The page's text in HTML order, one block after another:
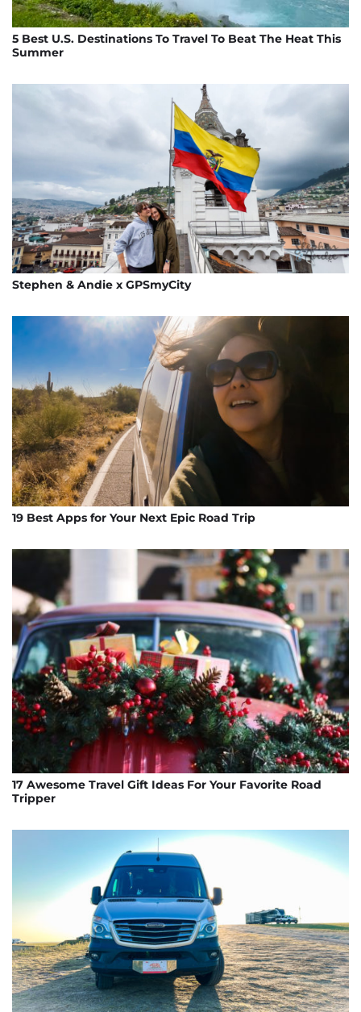
5 Best U.S. Destinations To Travel To Beat The Heat This
Summer
Stephen & Andie x GPSmyCity
19 Best Apps for Your Next Epic Road Trip
17 Awesome Travel Gift Ideas For Your Favorite Road
Tripper